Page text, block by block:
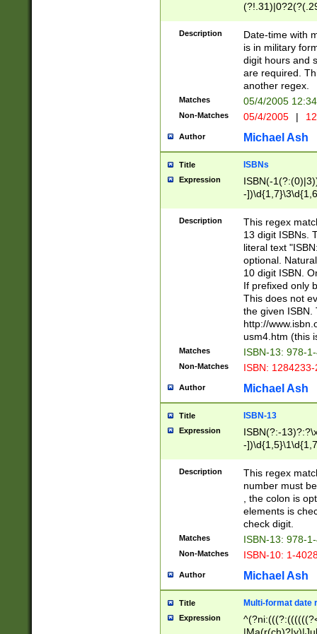
<sep>[-./
9]|[2-
<minutes>[0-
Description
Date-time with
is in military
digit hours and
are required.
another regex.
Matches 05/4/2005
Non-Matches 05/4/2005 |
Author Michael Ash
Title ISBNs
Expression
ISBN(-
-
-
-
-
Description
This regex
13 digit ISBNs.
literal text
optional.
10 digit ISBN.
If prefixed only
This does not
the given ISBN.
http://
usm4.htm (this
Matches ISBN-13: 978-
Non-Matches ISBN:
Author Michael Ash
Title ISBN-13
Expression
ISBN(?:-
-
Description
This regex
number must
, the colon is
elements is
check digit.
Matches ISBN-13: 978-
Non-Matches ISBN-10: 1-
Author Michael Ash
Title Multi-format date
Expression